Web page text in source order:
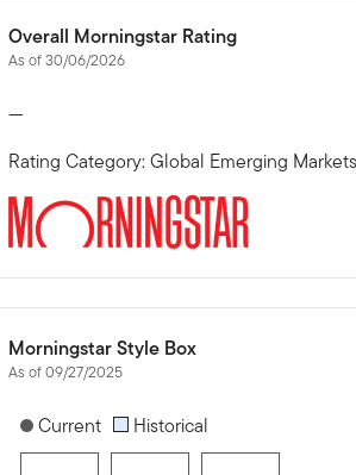
Overall Morningstar Rating
As of 30/06/2026
—
Rating Category: Global Emerging
Morningstar Style Box
As of 09/27/2025
[products.morningstar-stylebox-title-sr-
Current Historical